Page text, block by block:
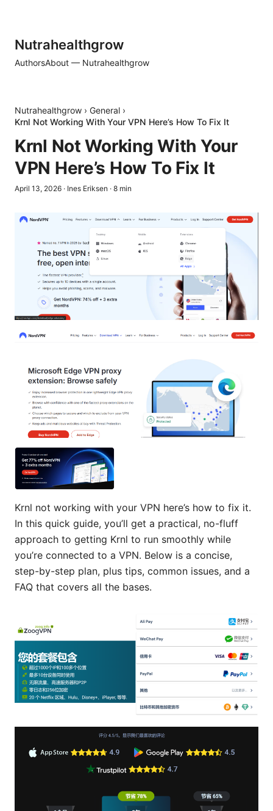
Nutrahealthgrow
AuthorsAbout — Nutrahealthgrow
Nutrahealthgrow › General ›
Krnl Not Working With Your VPN Here’s How To Fix It
Krnl Not Working With Your
VPN Here’s How To Fix It
April 13, 2026 · Ines Eriksen · 8 min
Krnl not working with your VPN here’s how to fix it.
In this quick guide, you’ll get a practical, no-fluff
approach to getting Krnl to run smoothly while
you’re connected to a VPN. Below is a concise,
step-by-step plan, plus tips, common issues, and a
FAQ that covers all the bases.